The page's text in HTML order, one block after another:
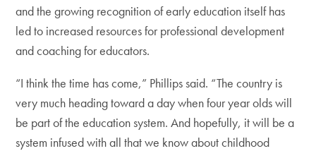
and the growing recognition of early education itself has
led to increased resources for professional development
and coaching for educators.
“I think the time has come,” Phillips said. “The country is
very much heading toward a day when four year olds will
be part of the education system. And hopefully, it will be a
system infused with all that we know about childhood